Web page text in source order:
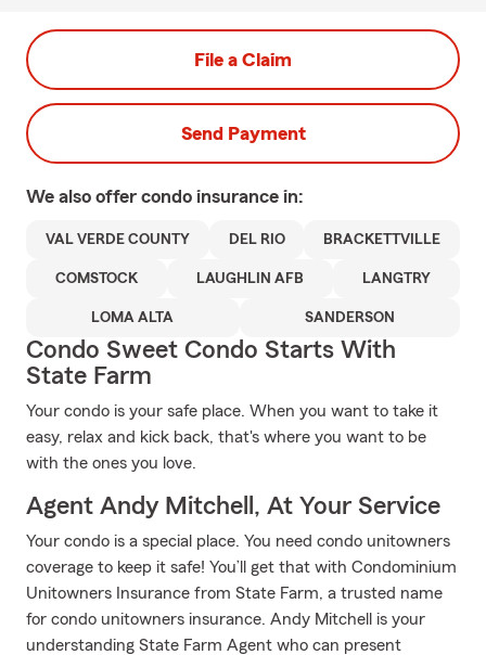
File a Claim
Send Payment
We also offer condo insurance in:
VAL VERDE COUNTY DEL RIO BRACKETTVILLE
COMSTOCK LAUGHLIN AFB LANGTRY
LOMA ALTA SANDERSON
Condo Sweet Condo Starts With
State Farm
Your condo is your safe place. When you want to take it
easy, relax and kick back, that's where you want to be
with the ones you love.
Agent Andy Mitchell, At Your Service
Your condo is a special place. You need condo unitowners
coverage to keep it safe! You’ll get that with Condominium
Unitowners Insurance from State Farm, a trusted name
for condo unitowners insurance. Andy Mitchell is your
understanding State Farm Agent who can present